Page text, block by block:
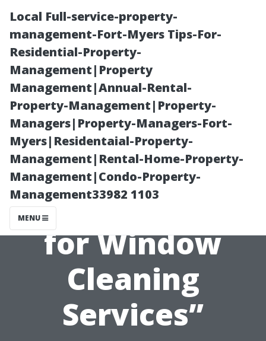
Local Full-service-property-
management-Fort-Myers Tips-For-
Residential-Property-
Management|Property
Management|Annual-Rental-
Property-Management|Property-
Managers|Property-Managers-Fort-
Myers|Residentaial-Property-
Management|Rental-Home-Property-
Management|Condo-Property-
Management33982 1103
MENU
“Making Sense
of Different
Pricing Models
for Window
Cleaning
Services”